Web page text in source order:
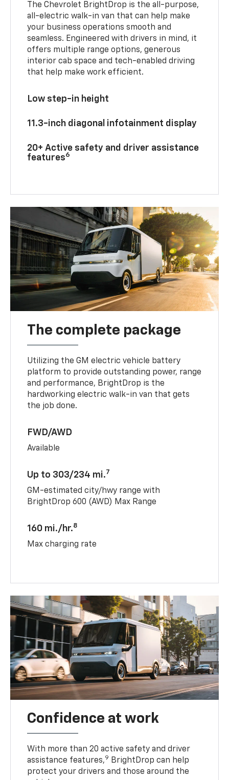
The Chevrolet BrightDrop is the all-purpose,
all-electric walk-in van that can help make
your business operations smooth and
seamless. Engineered with drivers in mind, it
offers multiple range options, generous
interior cab space and tech-enabled driving
that help make work efficient.
Low step-in height
11.3-inch diagonal infotainment display
20+ Active safety and driver assistance
features6
The complete package
Utilizing the GM electric vehicle battery
platform to provide outstanding power, range
and performance, BrightDrop is the
hardworking electric walk-in van that gets
the job done.
FWD/AWD
Available
Up to 303/234 mi.7
GM-estimated city/hwy range with
BrightDrop 600 (AWD) Max Range
160 mi./hr.8
Max charging rate
Confidence at work
With more than 20 active safety and driver
assistance features,9 BrightDrop can help
protect your drivers and those around the